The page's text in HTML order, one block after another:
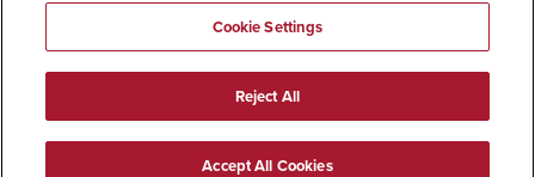
© 2026 San Diego State University
All Rights Reserved
Cookie Settings
Reject All
Accept All Cookies